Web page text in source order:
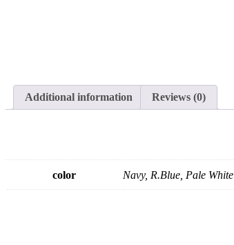
Additional information Reviews (0)
color Navy, R.Blue, Pale White